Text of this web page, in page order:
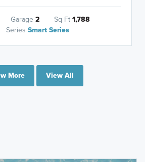
Garage2 Sq Ft1,788
SeriesSmart Series
More View All